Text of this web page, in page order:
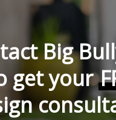
Big
get your